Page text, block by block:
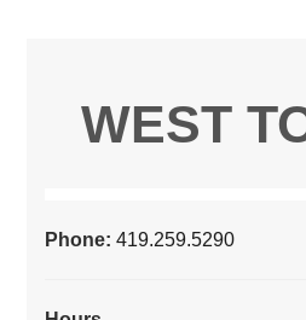
WEST
Phone:419.259.5290